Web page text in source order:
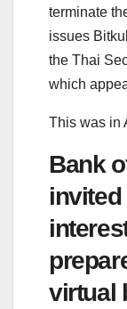
terminate
issues
the Thai
which
This was in
Bank
virtual